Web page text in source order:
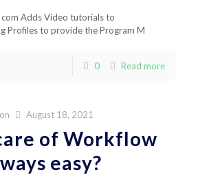
Adds Video tutorials to
Profiles to provide the Program M
0 Read more
on August 18, 2021
of Workflow
easy?